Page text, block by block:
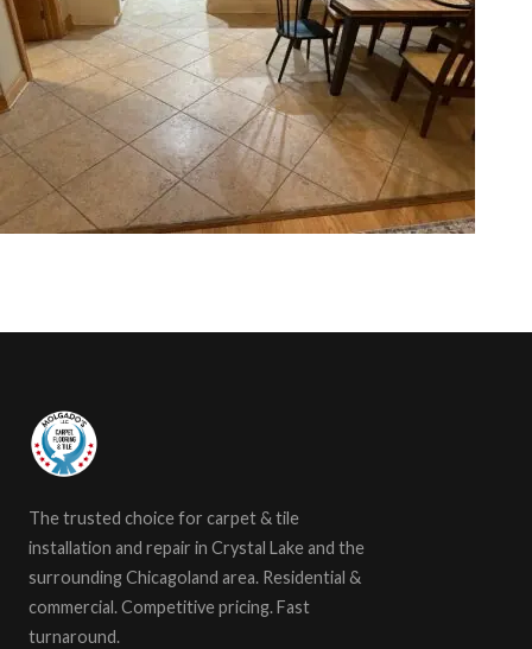
The trusted choice for carpet & tile
installation and repair in Crystal Lake and the
surrounding Chicagoland area. Residential &
commercial. Competitive pricing. Fast
turnaround.